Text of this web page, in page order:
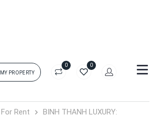
MY PROPERTY
0 0
For Rent
BINH THANH LUXURY: